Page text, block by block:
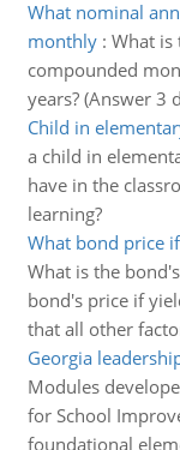
What nominal
monthly: What is
compounded
years? (Answer 3
Child in
a child in
have in the
learning?
What bond price
What is the
bond's price if
that all other
Georgia
Modules
for School
foundational